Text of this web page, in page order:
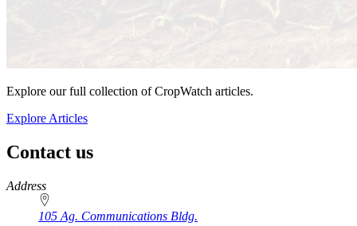
Explore our full collection of CropWatch articles.
Explore Articles
Contact us
https://
www.unl.edu
Address
105 Ag. Communications Bldg.